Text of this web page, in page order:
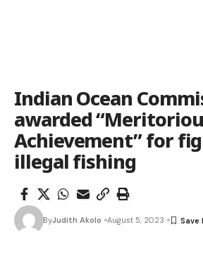
Indian Ocean
awarded
Achievement” for
illegal fishing
ByJudith Akolo August 5, 2023